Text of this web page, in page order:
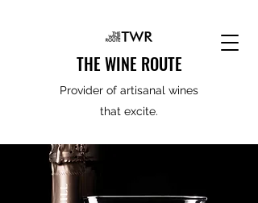
THE WINE ROUTE
Provider of artisanal wines
that excite.